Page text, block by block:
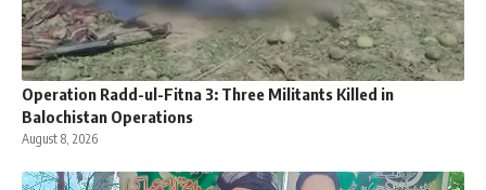
Operation Radd-ul-Fitna 3: Three Militants Killed in
Balochistan Operations
August 8, 2026